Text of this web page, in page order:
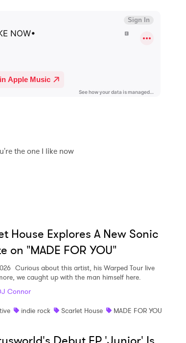
the one I like now
House Explores A New Sonic
on "MADE FOR YOU"
Curious about this artist, his Warped Tour live
we caught up with the man himself here.
Connor
indie rock Scarlet House MADE FOR YOU